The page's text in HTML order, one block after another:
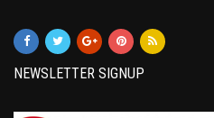
NEWSLETTER SIGNUP